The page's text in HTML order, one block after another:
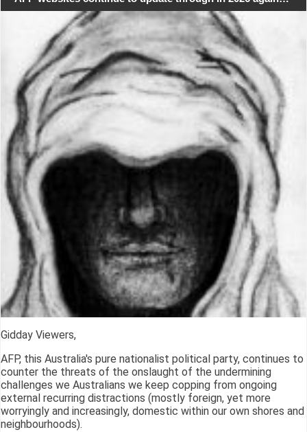
Gidday Viewers,
AFP, this Australia's pure nationalist political party, continues to
counter the threats of the onslaught of the undermining
challenges we Australians we keep copping from ongoing
external recurring distractions (mostly foreign, yet more
worryingly and increasingly, domestic within our own shores and
neighbourhoods).